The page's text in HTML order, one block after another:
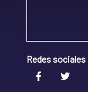
Redes sociales